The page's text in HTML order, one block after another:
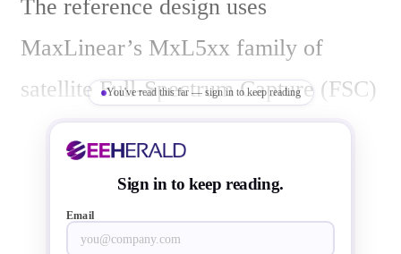
The reference design uses
MaxLinear’s MxL5xx family of
satellite Full-Spectrum Capture (FSC)
receivers, and ST’s pin-compatible
STiH312 “Cannes” and STiH412
“Monaco” set-top-box system-on-
You've read this far — sign in to keep reading
Sign in to keep reading.
Email